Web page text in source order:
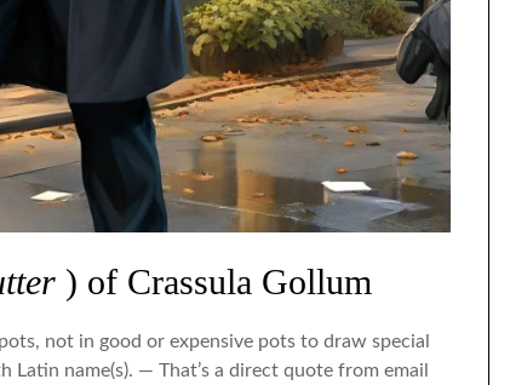
) of Crassula Gollum
not in good or expensive pots to draw special
name(s). — That’s a direct quote from email
Sep Oct Nov
Sep Oct Nov
Sep Oct Nov
Sep Oct Nov
Sep Oct Nov